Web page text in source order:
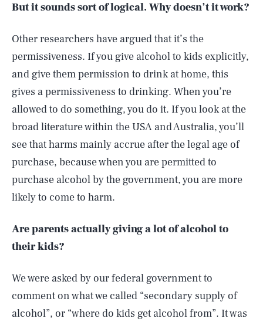
But it sounds sort of logical. Why doesn’t it work?
Other researchers have argued that it’s the
permissiveness. If you give alcohol to kids explicitly,
and give them permission to drink at home, this
gives a permissiveness to drinking. When you’re
allowed to do something, you do it. If you look at the
broad literature within the USA and Australia, you’ll
see that harms mainly accrue after the legal age of
purchase, because when you are permitted to
purchase alcohol by the government, you are more
likely to come to harm.
Are parents actually giving a lot of alcohol to
their kids?
We were asked by our federal government to
comment on what we called “secondary supply of
alcohol”, or “where do kids get alcohol from”. It was